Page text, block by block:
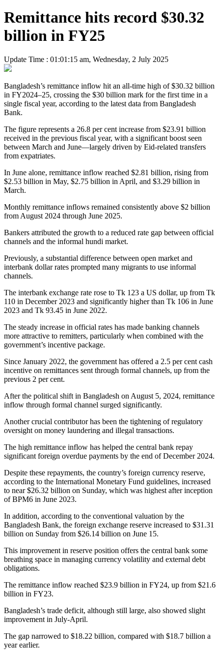
Remittance hits record $30.32
billion in FY25
Update Time : 01:01:15 am, Wednesday, 2 July 2025
Bangladesh’s remittance inflow hit an all-time high of $30.32 billion
in FY2024–25, crossing the $30 billion mark for the first time in a
single fiscal year, according to the latest data from Bangladesh
Bank.
The figure represents a 26.8 per cent increase from $23.91 billion
received in the previous fiscal year, with a significant boost seen
between March and June—largely driven by Eid-related transfers
from expatriates.
In June alone, remittance inflow reached $2.81 billion, rising from
$2.53 billion in May, $2.75 billion in April, and $3.29 billion in
March.
Monthly remittance inflows remained consistently above $2 billion
from August 2024 through June 2025.
Bankers attributed the growth to a reduced rate gap between official
channels and the informal hundi market.
Previously, a substantial difference between open market and
interbank dollar rates prompted many migrants to use informal
channels.
The interbank exchange rate rose to Tk 123 a US dollar, up from Tk
110 in December 2023 and significantly higher than Tk 106 in June
2023 and Tk 93.45 in June 2022.
The steady increase in official rates has made banking channels
more attractive to remitters, particularly when combined with the
government’s incentive package.
Since January 2022, the government has offered a 2.5 per cent cash
incentive on remittances sent through formal channels, up from the
previous 2 per cent.
After the political shift in Bangladesh on August 5, 2024, remittance
inflow through formal channel surged significantly.
Another crucial contributor has been the tightening of regulatory
oversight on money laundering and illegal transactions.
The high remittance inflow has helped the central bank repay
significant foreign overdue payments by the end of December 2024.
Despite these repayments, the country’s foreign currency reserve,
according to the International Monetary Fund guidelines, increased
to near $26.32 billion on Sunday, which was highest after inception
of BPM6 in June 2023.
In addition, according to the conventional valuation by the
Bangladesh Bank, the foreign exchange reserve increased to $31.31
billion on Sunday from $26.14 billion on June 15.
This improvement in reserve position offers the central bank some
breathing space in managing currency volatility and external debt
obligations.
The remittance inflow reached $23.9 billion in FY24, up from $21.6
billion in FY23.
Bangladesh’s trade deficit, although still large, also showed slight
improvement in July-April.
The gap narrowed to $18.22 billion, compared with $18.7 billion a
year earlier.